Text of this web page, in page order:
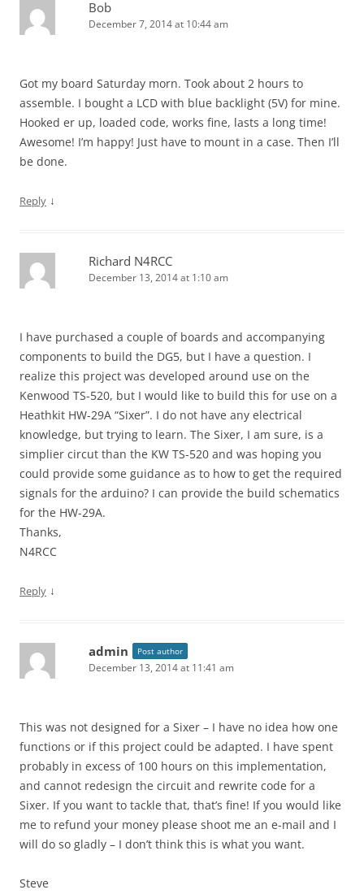
Bob
December 7, 2014 at 10:44 am
Got my board Saturday morn. Took about 2 hours to
assemble. I bought a LCD with blue backlight (5V) for mine.
Hooked er up, loaded code, works fine, lasts a long time!
Awesome! I’m happy! Just have to mount in a case. Then I’ll
be done.
Reply ↓
Richard N4RCC
December 13, 2014 at 1:10 am
I have purchased a couple of boards and accompanying
components to build the DG5, but I have a question. I
realize this project was developed around use on the
Kenwood TS-520, but I would like to build this for use on a
Heathkit HW-29A “Sixer”. I do not have any electrical
knowledge, but trying to learn. The Sixer, I am sure, is a
simplier circut than the KW TS-520 and was hoping you
could provide some guidance as to how to get the required
signals for the arduino? I can provide the build schematics
for the HW-29A.
Thanks,
N4RCC
Reply ↓
admin Post author
December 13, 2014 at 11:41 am
This was not designed for a Sixer – I have no idea how one
functions or if this project could be adapted. I have spent
probably in excess of 100 hours on this implementation,
and cannot redesign the circuit and rewrite code for a
Sixer. If you want to tackle that, that’s fine! If you would like
me to refund your money please shoot me an e-mail and I
will do so gladly – I don’t think this is what you want.
Steve